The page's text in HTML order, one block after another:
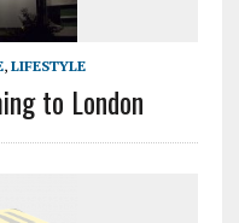
, LIFESTYLE
to London